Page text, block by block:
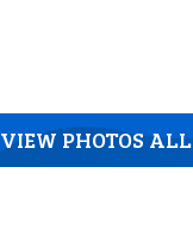
VIEW PHOTOS ALL